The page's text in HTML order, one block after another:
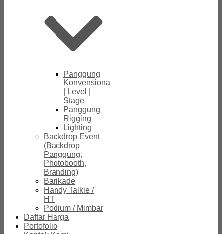
Panggung
Konvensional
| Level |
Stage
Panggung
Rigging
Lighting
Backdrop Event
(Backdrop
Panggung,
Photobooth,
Branding)
Barikade
Handy Talkie /
HT
Podium / Mimbar
Daftar Harga
Portofolio